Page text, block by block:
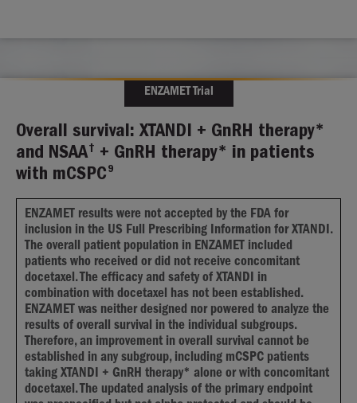
ENZAMET Trial
Overall survival: XTANDI + GnRH therapy*
and NSAA† + GnRH therapy* in patients
with mCSPC 9
ENZAMET results were not accepted by the FDA for
inclusion in the US Full Prescribing Information for XTANDI.
The overall patient population in ENZAMET included
patients who received or did not receive concomitant
docetaxel. The efficacy and safety of XTANDI in
combination with docetaxel has not been established.
ENZAMET was neither designed nor powered to analyze the
results of overall survival in the individual subgroups.
Therefore, an improvement in overall survival cannot be
established in any subgroup, including mCSPC patients
taking XTANDI + GnRH therapy* alone or with concomitant
docetaxel. The updated analysis of the primary endpoint